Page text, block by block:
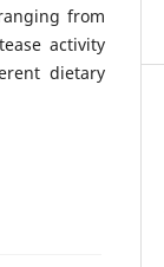
from
activity
dietary